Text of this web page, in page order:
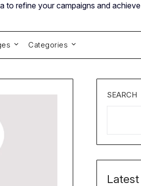
to refine your campaigns and
Categories
SEARCH